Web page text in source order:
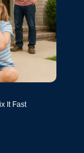
It Fast